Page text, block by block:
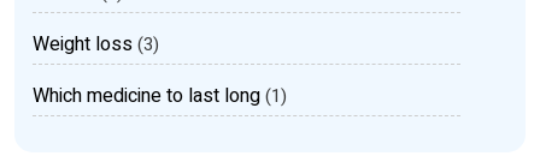
Weight loss(3)
Which medicine to last long(1)